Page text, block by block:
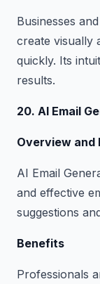
Businesses
create visually
quickly. Its
results.
20. AI Email
Overview and
AI Email
and effective
suggestions
Benefits
Professionals